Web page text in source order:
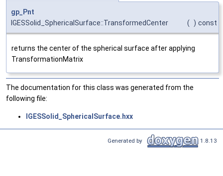
gp_Pnt
IGESSolid_SphericalSurface::TransformedCenter
( ) const
returns the center of the spherical surface after applying
TransformationMatrix
The documentation for this class was generated from the
following file:
IGESSolid_SphericalSurface.hxx
Generated by 1.8.13